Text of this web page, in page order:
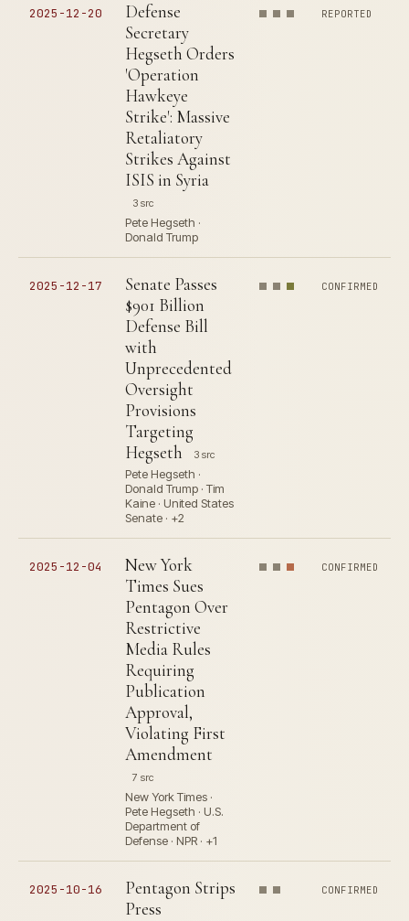
2025-12-20
Defense
Secretary
Hegseth Orders
'Operation
Hawkeye
Strike': Massive
Retaliatory
Strikes Against
ISIS in Syria
3 src
Pete Hegseth ·
Donald Trump
REPORTED
2025-12-17
Senate Passes
$901 Billion
Defense Bill
with
Unprecedented
Oversight
Provisions
Targeting
Hegseth
3 src
Pete Hegseth ·
Donald Trump · Tim
Kaine · United States
Senate · +2
CONFIRMED
2025-12-04
New York
Times Sues
Pentagon Over
Restrictive
Media Rules
Requiring
Publication
Approval,
Violating First
Amendment
7 src
New York Times ·
Pete Hegseth · U.S.
Department of
Defense · NPR · +1
CONFIRMED
2025-10-16
Pentagon Strips
Press
CONFIRMED